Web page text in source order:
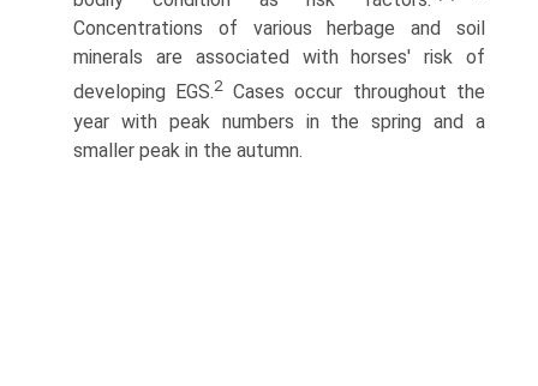
Concentrations of various herbage and soil
minerals are associated with horses' risk of
developing EGS.2Cases occur throughout the
year with peak numbers in the spring and a
smaller peak in the autumn.